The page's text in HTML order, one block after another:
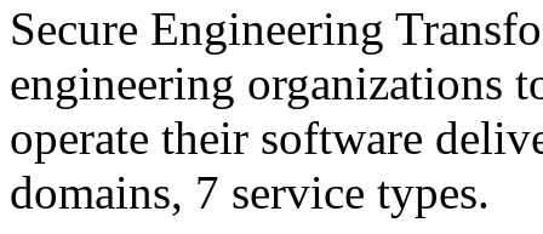
Secure Engineering
engineering organizations
operate their software
domains, 7 service types.